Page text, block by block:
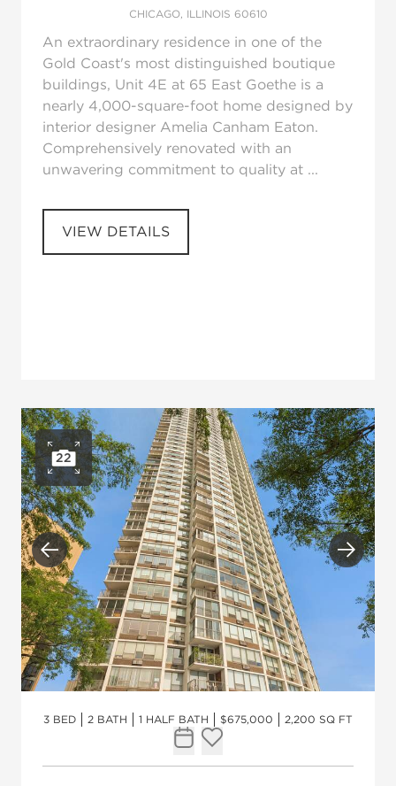
CHICAGO, ILLINOIS 60610
An extraordinary residence in one of the
Gold Coast's most distinguished boutique
buildings, Unit 4E at 65 East Goethe is a
nearly 4,000-square-foot home designed by
interior designer Amelia Canham Eaton.
Comprehensively renovated with an
unwavering commitment to quality at ...
VIEW DETAILS
Open photo gallery
22
Previous Next
3 BED 2 BATH 1 HALF BATH $675,000 2,200 SQ FT
Request Tour
Add to favorites